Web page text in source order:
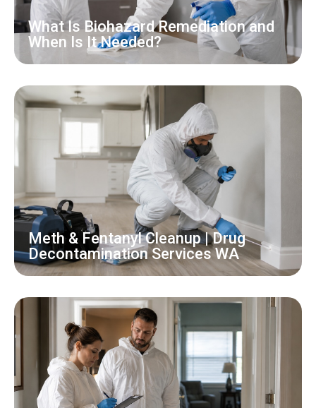
What Is Biohazard Remediation and
When Is It Needed?
Meth & Fentanyl Cleanup | Drug
Decontamination Services WA